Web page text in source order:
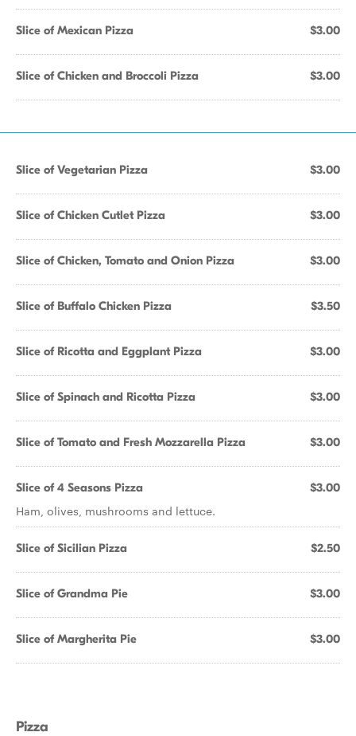
Slice of Mexican Pizza $3.00
Slice of Chicken and Broccoli Pizza $3.00
Slice of Vegetarian Pizza $3.00
Slice of Chicken Cutlet Pizza $3.00
Slice of Chicken, Tomato and Onion Pizza $3.00
Slice of Buffalo Chicken Pizza $3.50
Slice of Ricotta and Eggplant Pizza $3.00
Slice of Spinach and Ricotta Pizza $3.00
Slice of Tomato and Fresh Mozzarella Pizza $3.00
Slice of 4 Seasons Pizza $3.00
Ham, olives, mushrooms and lettuce.
Slice of Sicilian Pizza $2.50
Slice of Grandma Pie $3.00
Slice of Margherita Pie $3.00
Pizza